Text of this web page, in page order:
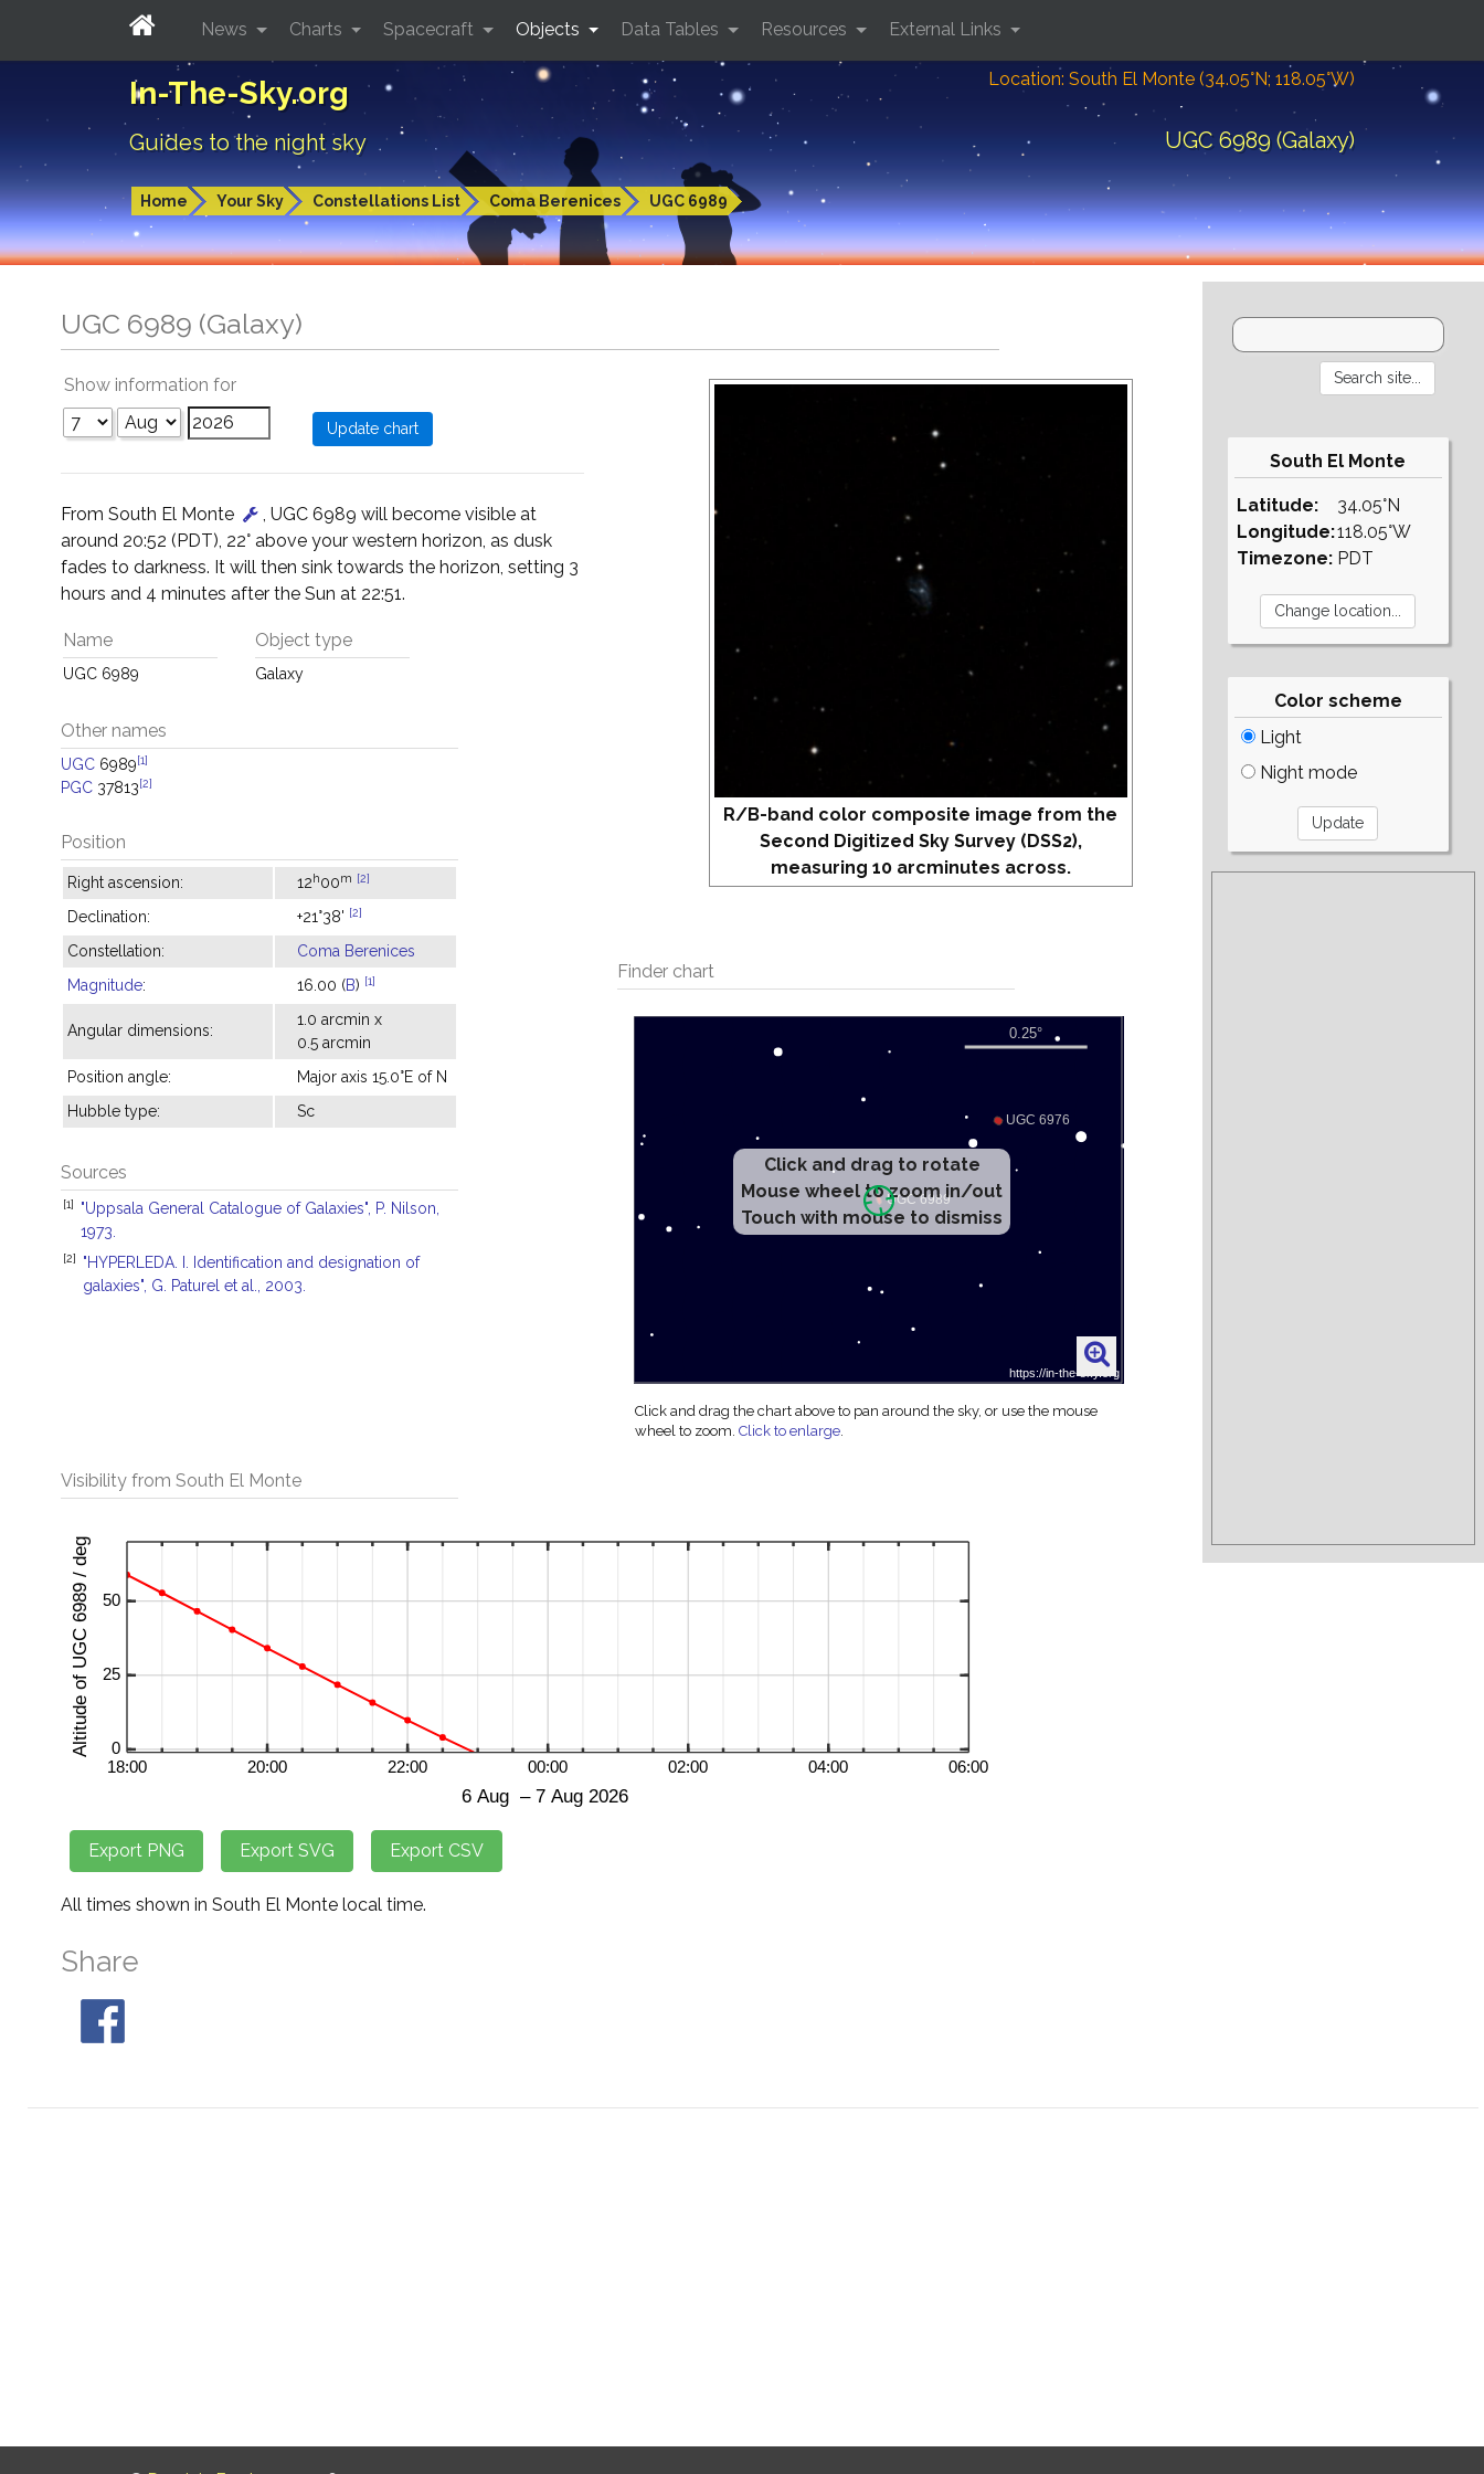
In-The-Sky.org
Guides to the night sky
Location: South El Monte (34.05°N; 118.05°W)
UGC 6989 (Galaxy)
Home Your Sky Constellations List Coma Berenices UGC 6989
News Charts Spacecraft Objects Data Tables Resources External Links
UGC 6989 (Galaxy)
R/B-band color composite image from the
Second Digitized Sky Survey (DSS2),
measuring 10 arcminutes across.
Finder chart
Click and drag to rotate
Mouse wheel to zoom in/out
Touch with mouse to dismiss
Click and drag the chart above to pan around the sky, or use the mouse
wheel to zoom.Click to enlarge.
Show information for
From South El Monte
, UGC 6989 will become visible at
around 20:52 (PDT), 22° above your western horizon, as dusk
fades to darkness. It will then sink towards the horizon, setting 3
hours and 4 minutes after the Sun at 22:51.
Name
UGC 6989
Object type
Galaxy
Other names
UGC 6989[1]
PGC 37813[2]
Position
Right ascension: 12h00m [2]
Declination: +21°38' [2]
Constellation:
Coma Berenices
Magnitude: 16.00 (B) [1]
Angular dimensions:
1.0 arcmin x
0.5 arcmin
Position angle:
Major axis 15.0°E of N
Hubble type:
Sc
Sources
[1]
"Uppsala General Catalogue of Galaxies", P. Nilson,
1973.
[2]
"HYPERLEDA. I. Identification and designation of
galaxies", G. Paturel et al., 2003.
Visibility from South El Monte
All times shown in South El Monte local time.
Share
South El Monte
Latitude:
Longitude:
Timezone:
34.05°N
118.05°W
PDT
Color scheme
Light
Night mode